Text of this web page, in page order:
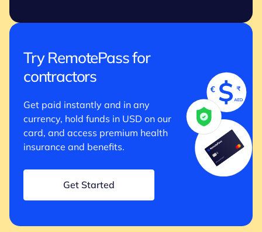
Try RemotePass for
contractors
Get paid instantly and in any
currency, hold funds in USD on our
card, and access premium health
insurance and benefits.
Get Started